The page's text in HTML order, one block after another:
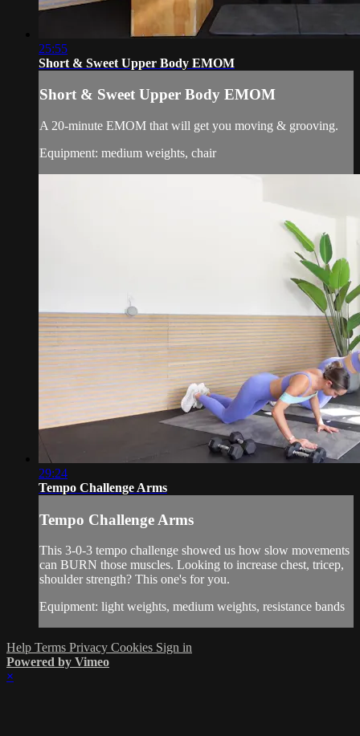
25:55
Short & Sweet Upper Body EMOM
Short & Sweet Upper Body EMOM
A 20-minute EMOM that will get you moving & grooving.
Equipment: medium weights, chair
29:24
Tempo Challenge Arms
Tempo Challenge Arms
This 3-0-3 tempo challenge showed us how slow movements
can BURN those muscles. Looking to increase chest, tricep,
shoulder strength? This one's for you.
Equipment: light weights, medium weights, resistance bands
Help Terms Privacy Cookies Sign in
Powered by Vimeo
×